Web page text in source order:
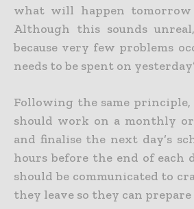
what will happen
Although this sounds
because very few problems
needs to be spent on
Following the same
should work on a monthly
and finalise the next day’s
hours before the end of each
should be communicated to
they leave so they can